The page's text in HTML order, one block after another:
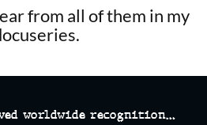
from all of them in my
worldwide recognition…